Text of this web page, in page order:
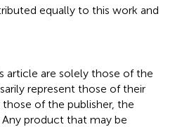
equally to this work and
article are solely those of the
represent those of their
of the publisher, the
product that may be